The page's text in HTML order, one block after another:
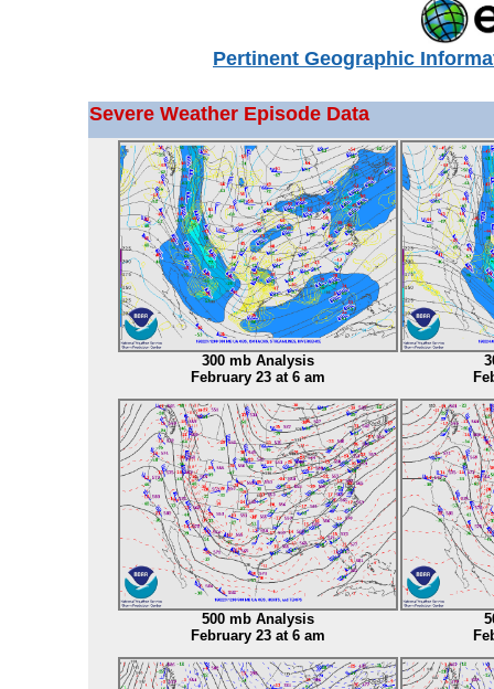
Pertinent Geographic
Severe Weather Episode Data
300 mb Analysis
February 23 at 6 am
500 mb Analysis
February 23 at 6 am